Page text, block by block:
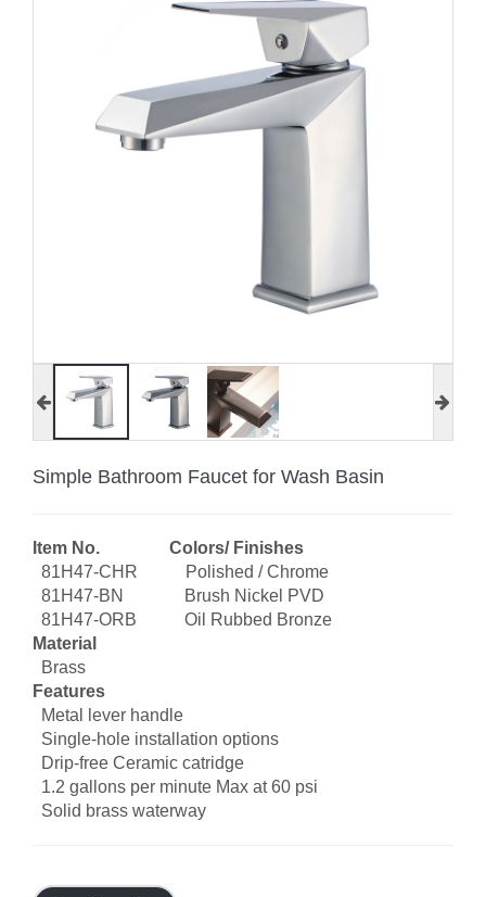
Simple Bathroom Faucet for Wash Basin
Item No. Colors/ Finishes
81H47-CHR Polished / Chrome
81H47-BN Brush Nickel PVD
81H47-ORB Oil Rubbed Bronze
Material
Brass
Features
Metal lever handle
Single-hole installation options
Drip-free Ceramic catridge
1.2 gallons per minute Max at 60 psi
Solid brass waterway